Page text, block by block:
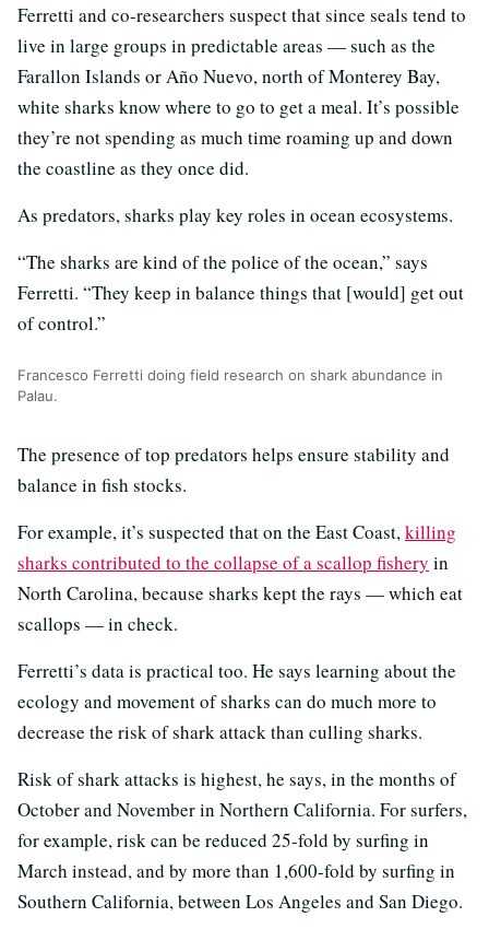
Ferretti and co-researchers suspect that since seals tend to
live in large groups in predictable areas — such as the
Farallon Islands or Año Nuevo, north of Monterey Bay,
white sharks know where to go to get a meal. It’s possible
they’re not spending as much time roaming up and down
the coastline as they once did.
As predators, sharks play key roles in ocean ecosystems.
“The sharks are kind of the police of the ocean,” says
Ferretti. “They keep in balance things that [would] get out
of control.”
Francesco Ferretti doing field research on shark abundance in
Palau.
The presence of top predators helps ensure stability and
balance in fish stocks.
For example, it’s suspected that on the East Coast,killing
sharks contributed to the collapse of a scallop fishery in
North Carolina, because sharks kept the rays — which eat
scallops — in check.
Ferretti’s data is practical too. He says learning about the
ecology and movement of sharks can do much more to
decrease the risk of shark attack than culling sharks.
Risk of shark attacks is highest, he says, in the months of
October and November in Northern California. For surfers,
for example, risk can be reduced 25-fold by surfing in
March instead, and by more than 1,600-fold by surfing in
Southern California, between Los Angeles and San Diego.